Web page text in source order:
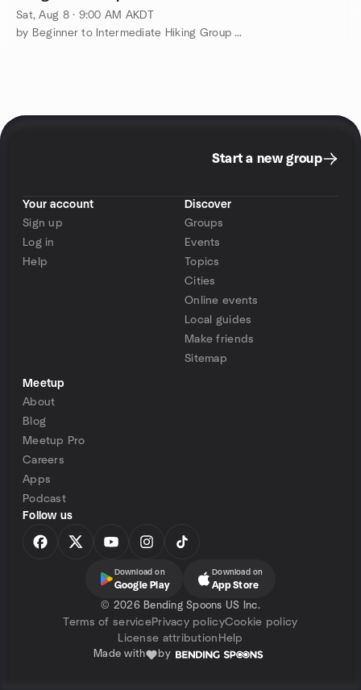
Sat, Aug 8 · 9:00 AM AKDT
by Beginner to Intermediate Hiking Group in & around Anchorage
Start a new group
Your account
Sign up
Log in
Help
Discover
Groups
Events
Topics
Cities
Online events
Local guides
Make friends
Sitemap
Meetup
About
Blog
Meetup Pro
Careers
Apps
Podcast
Follow us
Download on
Google Play
Download on
App Store
© 2026 Bending Spoons US Inc.
Terms of servicePrivacy policyCookie policy
License attribution Help
Made with by